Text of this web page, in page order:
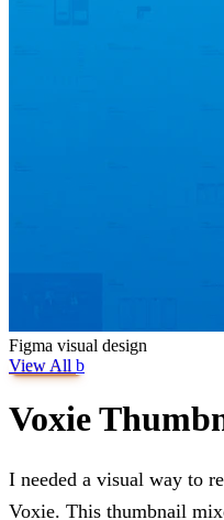
Figma visual design
View All b
Voxie
I needed a visual way to
Voxie. This thumbnail